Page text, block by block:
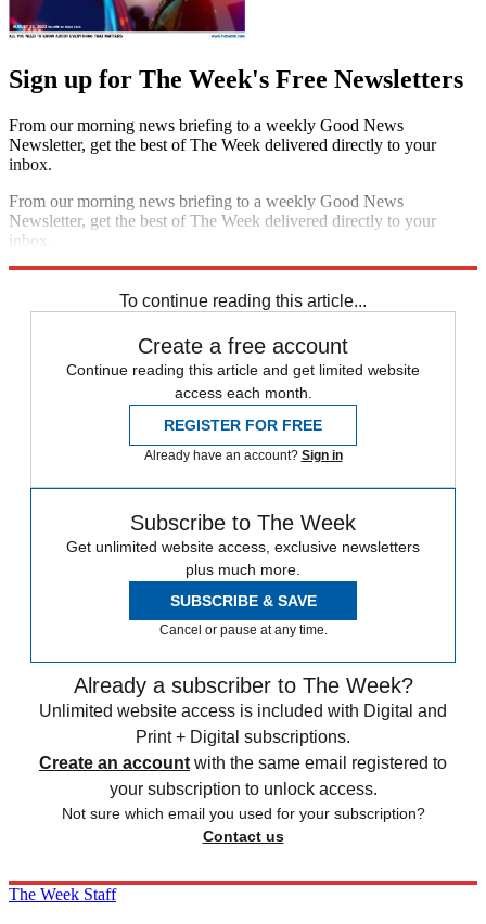
Sign up for The Week's Free Newsletters
From our morning news briefing to a weekly Good News
Newsletter, get the best of The Week delivered directly to your
inbox.
From our morning news briefing to a weekly Good News
Newsletter, get the best of The Week delivered directly to your
inbox.
To continue reading this article...
Create a free account
Continue reading this article and get limited website
access each month.
REGISTER FOR FREE
Already have an account? Sign in
Subscribe to The Week
Get unlimited website access, exclusive newsletters
plus much more.
SUBSCRIBE & SAVE
Cancel or pause at any time.
Already a subscriber to The Week?
Unlimited website access is included with Digital and
Print + Digital subscriptions.
Create an account with the same email registered to
your subscription to unlock access.
Not sure which email you used for your subscription?
Contact us
The Week Staff